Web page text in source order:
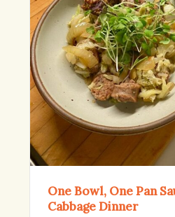
One Bowl, One Pan
Cabbage Dinner